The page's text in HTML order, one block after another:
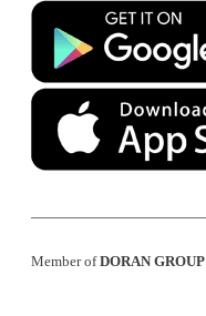
Member ofDORAN GROUP